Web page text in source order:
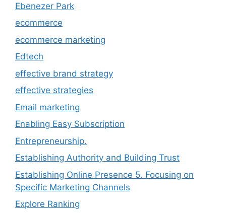
Ebenezer Park
ecommerce
ecommerce marketing
Edtech
effective brand strategy
effective strategies
Email marketing
Enabling Easy Subscription
Entrepreneurship.
Establishing Authority and Building Trust
Establishing Online Presence 5. Focusing on
Specific Marketing Channels
Explore Ranking